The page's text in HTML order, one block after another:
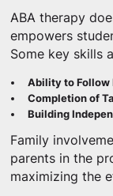
ABA therapy
empowers
Some key skills
Ability to Follow
Completion of
Building
Family
parents in the
maximizing the